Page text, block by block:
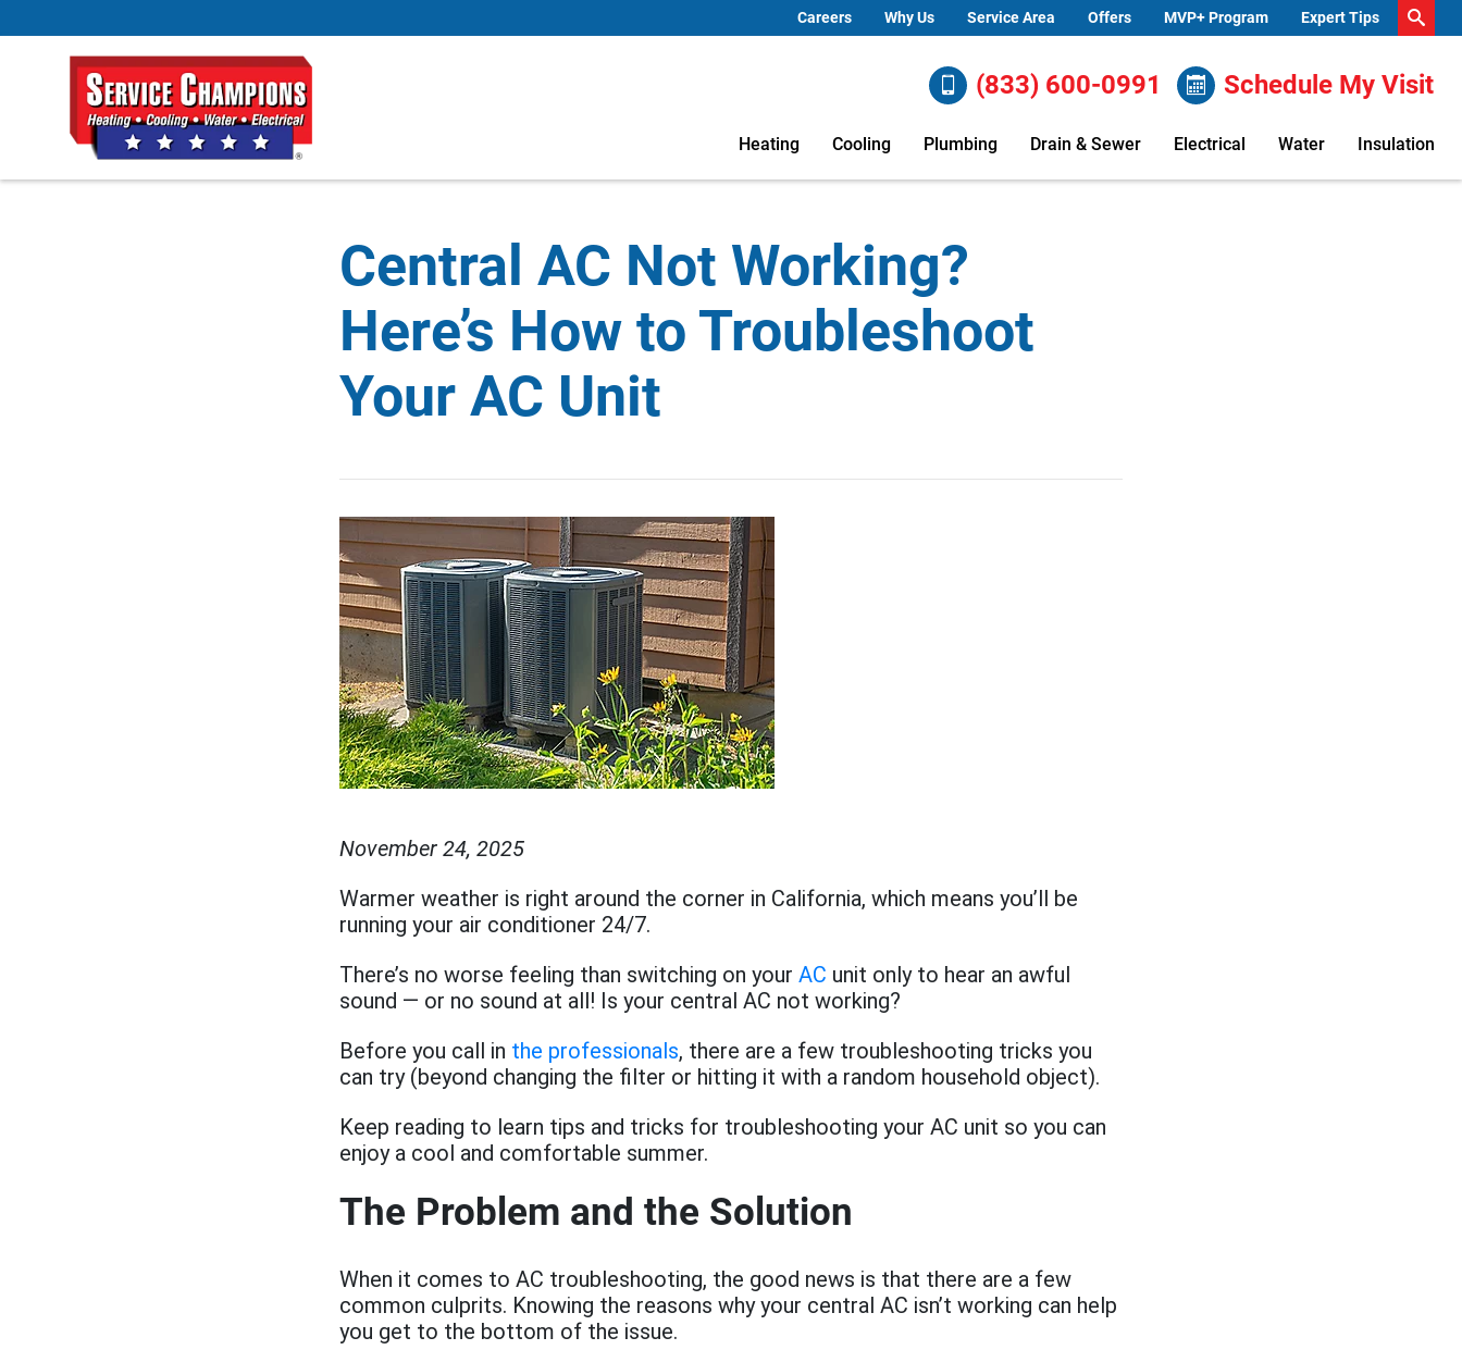
Careers Why Us Service Area Offers MVP+ Program Expert Tips
(833) 600-0991 Schedule My Visit
Heating Cooling Plumbing Drain & Sewer Electrical Water Insulation
Central AC Not Working?
Here’s How to Troubleshoot
Your AC Unit
November 24, 2025
Warmer weather is right around the corner in California, which means you’ll be
running your air conditioner 24/7.
There’s no worse feeling than switching on your AC unit only to hear an awful
sound — or no sound at all! Is your central AC not working?
Before you call in the professionals, there are a few troubleshooting tricks you
can try (beyond changing the filter or hitting it with a random household object).
Keep reading to learn tips and tricks for troubleshooting your AC unit so you can
enjoy a cool and comfortable summer.
The Problem and the Solution
When it comes to AC troubleshooting, the good news is that there are a few
common culprits. Knowing the reasons why your central AC isn’t working can help
you get to the bottom of the issue.